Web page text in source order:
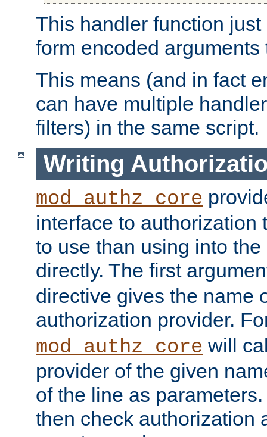
This handler function
form encoded
This means (and in fact
can have multiple
filters) in the same script.
Writing
mod_authz_core
interface to authorization
to use than using into
directly. The first
directive gives the name
authorization provider.
mod_authz_core will
provider of the given
of the line as
then check authorization